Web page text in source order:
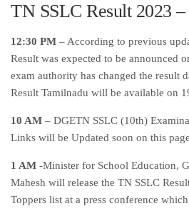
TN SSLC Result 2023 –
12:30 PM – According to previous
Result was expected to be announced
exam authority has changed the result
Result Tamilnadu will be available on
10 AM – DGETN SSLC (10th)
Links will be Updated soon on this
1 AM -Minister for School Education,
Mahesh will release the TN SSLC
Toppers list at a press conference